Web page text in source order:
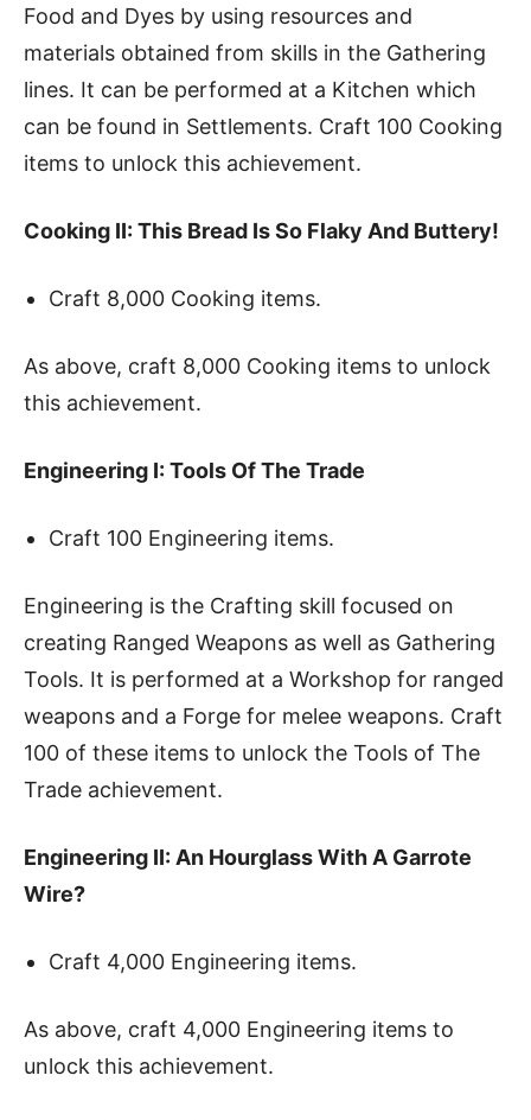
Food and Dyes by using resources and
materials obtained from skills in the Gathering
lines. It can be performed at a Kitchen which
can be found in Settlements. Craft 100 Cooking
items to unlock this achievement.
Cooking II: This Bread Is So Flaky And Buttery!
Craft 8,000 Cooking items.
As above, craft 8,000 Cooking items to unlock
this achievement.
Engineering I: Tools Of The Trade
Craft 100 Engineering items.
Engineering is the Crafting skill focused on
creating Ranged Weapons as well as Gathering
Tools. It is performed at a Workshop for ranged
weapons and a Forge for melee weapons. Craft
100 of these items to unlock the Tools of The
Trade achievement.
Engineering II: An Hourglass With A Garrote
Wire?
Craft 4,000 Engineering items.
As above, craft 4,000 Engineering items to
unlock this achievement.